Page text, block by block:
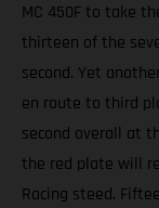
MC 450F to take
thirteen of the
second. Yet
en route to third
second overall at
the red plate will
Racing steed.